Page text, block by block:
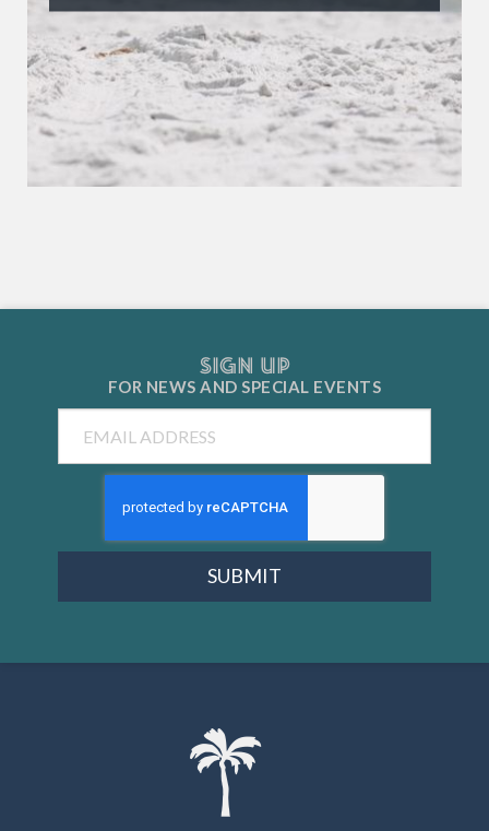
SIGN UP
FOR NEWS ANDSPECIAL EVENTS
SUBMIT